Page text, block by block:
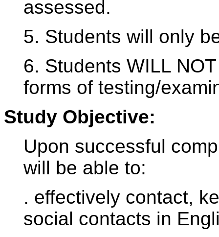
assessed.
5. Students will only
6. Students WILL
forms of testing/
Study Objective:
Upon successful
will be able to:
. effectively contact,
social contacts in